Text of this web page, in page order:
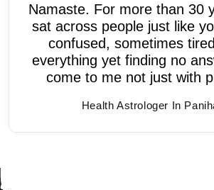
Namaste. For more than 30
sat across people just like
confused, sometimes
everything yet finding no
come to me not just with
Health Astrologer In